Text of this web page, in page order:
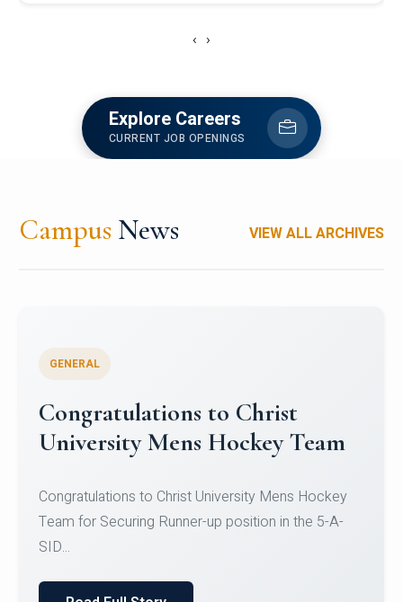
‹ ›
Explore Careers
CURRENT JOB OPENINGS
Campus News VIEW ALL ARCHIVES
Register for CHRIST University
Micro-Credential Courses
Register for CHRIST University Micro-Credential
Courses on or before 10 August 2026.